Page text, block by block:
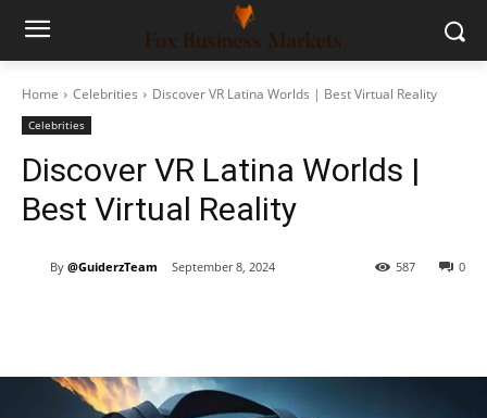
Home Celebrities Discover VR Latina Worlds | Best Virtual Reality
Celebrities
Discover VR Latina Worlds |
Best Virtual Reality
By @GuiderzTeam September 8, 2024 0
587